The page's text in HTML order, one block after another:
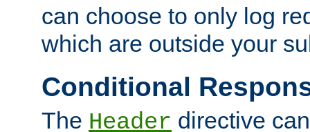
can choose to only log
which are outside your
Conditional
The Header directive